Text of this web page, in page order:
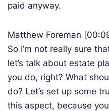
paid anyway.
Matthew Foreman
So I’m not really sure
let’s talk about estate
you do, right? What
do? Let’s set up some
this aspect, because